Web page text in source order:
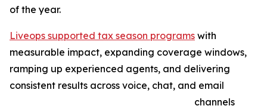
of the year.
Liveops supported tax season programs with
measurable impact, expanding coverage windows,
ramping up experienced agents, and delivering
consistent results across voice, chat, and email
channels